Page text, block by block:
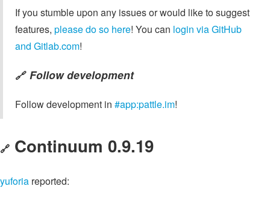
If you stumble upon any issues or would like to suggest
features, please do so here! You can login via GitHub
and Gitlab.com!
🔗 Follow development
Follow development in #app:pattle.im!
🔗 Continuum 0.9.19
yuforia reported: